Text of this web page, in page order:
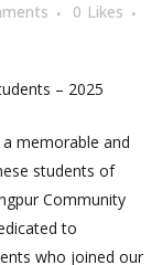
0 Likes
– 2025
memorable and
students of
Community
to
who joined our